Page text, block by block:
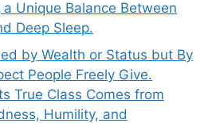
Unique Balance Between
Deep Sleep.
by Wealth or Status but By
People Freely Give.
True Class Comes from
Humility, and